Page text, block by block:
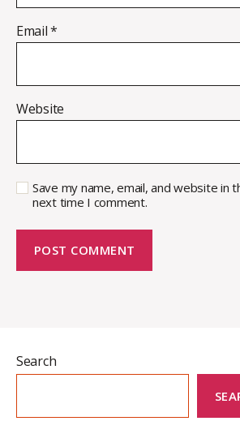
Email*
Website
Save my name, email, and website in
next time I comment.
Search